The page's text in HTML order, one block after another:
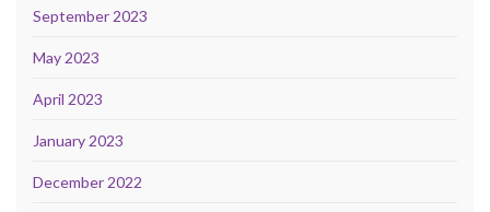
September 2023
May 2023
April 2023
January 2023
December 2022